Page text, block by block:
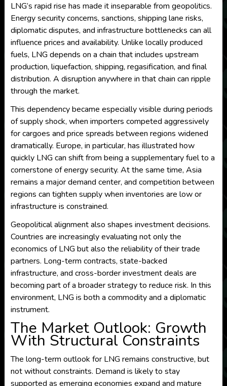
LNG’s rapid rise has made it inseparable from geopolitics.
Energy security concerns, sanctions, shipping lane risks,
diplomatic disputes, and infrastructure bottlenecks can all
influence prices and availability. Unlike locally produced
fuels, LNG depends on a chain that includes upstream
production, liquefaction, shipping, regasification, and final
distribution. A disruption anywhere in that chain can ripple
through the market.
This dependency became especially visible during periods
of supply shock, when importers competed aggressively
for cargoes and price spreads between regions widened
dramatically. Europe, in particular, has illustrated how
quickly LNG can shift from being a supplementary fuel to a
cornerstone of energy security. At the same time, Asia
remains a major demand center, and competition between
regions can tighten supply when inventories are low or
infrastructure is constrained.
Geopolitical alignment also shapes investment decisions.
Countries are increasingly evaluating not only the
economics of LNG but also the reliability of their trade
partners. Long-term contracts, state-backed
infrastructure, and cross-border investment deals are
becoming part of a broader strategy to reduce risk. In this
environment, LNG is both a commodity and a diplomatic
instrument.
The Market Outlook: Growth
With Structural Constraints
The long-term outlook for LNG remains constructive, but
not without constraints. Demand is likely to stay
supported as emerging economies expand and mature